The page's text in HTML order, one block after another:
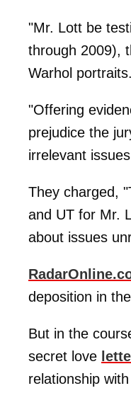
"Mr. Lott be
through 2009),
Warhol portraits.
"Offering
prejudice the
irrelevant
They charged,
and UT for Mr.
about issues
deposition in
But in the
secret love
relationship